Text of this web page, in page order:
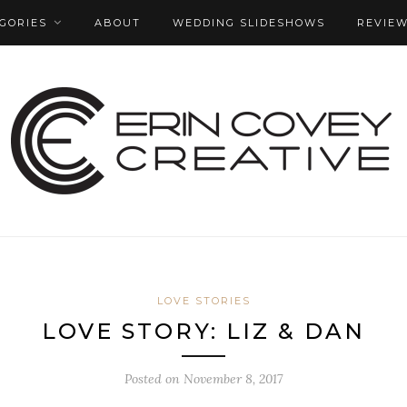
ABOUT WEDDING SLIDESHOWS
LOVE STORIES
LOVE STORY: LIZ & DAN
Posted on November 8, 2017